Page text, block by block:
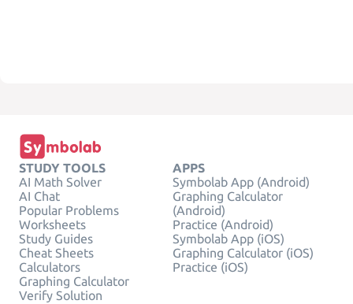
STUDY TOOLS
AI Math Solver
AI Chat
Popular Problems
Worksheets
Study Guides
Cheat Sheets
Calculators
Graphing Calculator
Verify Solution
APPS
Symbolab App (Android)
Graphing Calculator
(Android)
Practice (Android)
Symbolab App (iOS)
Graphing Calculator (iOS)
Practice (iOS)